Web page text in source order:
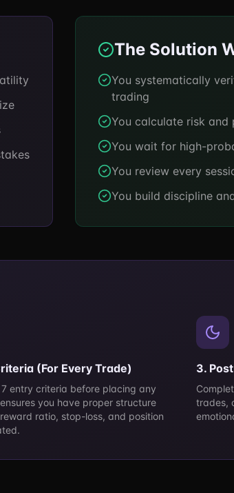
The Solution
You systematically
trading
You calculate risk
You wait for high-
You review every
You build discipline
(For Every Trade)
entry criteria before placing any
you have proper structure
ratio, stop-loss, and position
3.
trades,